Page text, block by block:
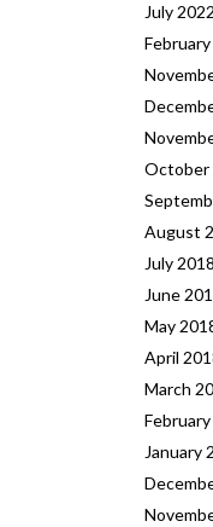
July 2022
February
October
August
July 2018
June
May
April
March
January